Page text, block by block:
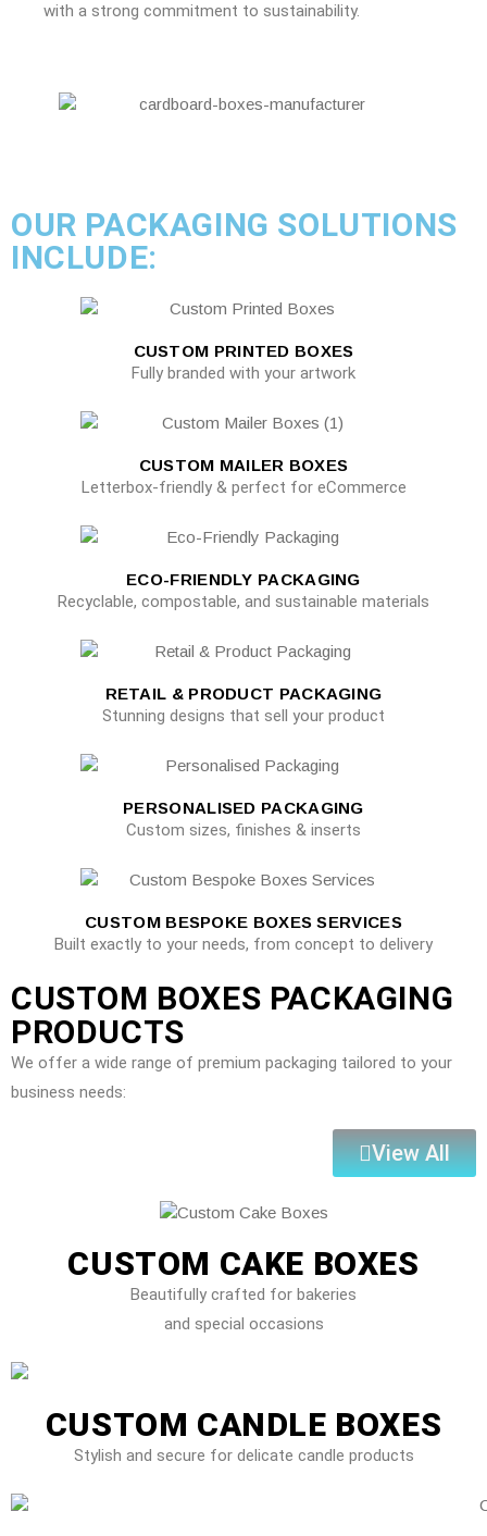
with a strong commitment to sustainability.
OUR PACKAGING SOLUTIONS
INCLUDE:
CUSTOM PRINTED BOXES
Fully branded with your artwork
CUSTOM MAILER BOXES
Letterbox-friendly & perfect for eCommerce
ECO-FRIENDLY PACKAGING
Recyclable, compostable, and sustainable materials
RETAIL & PRODUCT PACKAGING
Stunning designs that sell your product
PERSONALISED PACKAGING
Custom sizes, finishes & inserts
CUSTOM BESPOKE BOXES SERVICES
Built exactly to your needs, from concept to delivery
CUSTOM BOXES PACKAGING
PRODUCTS
We offer a wide range of premium packaging tailored to your
business needs:
View All
CUSTOM CAKE BOXES
Beautifully crafted for bakeries
and special occasions
CUSTOM CANDLE BOXES
Stylish and secure for delicate candle products